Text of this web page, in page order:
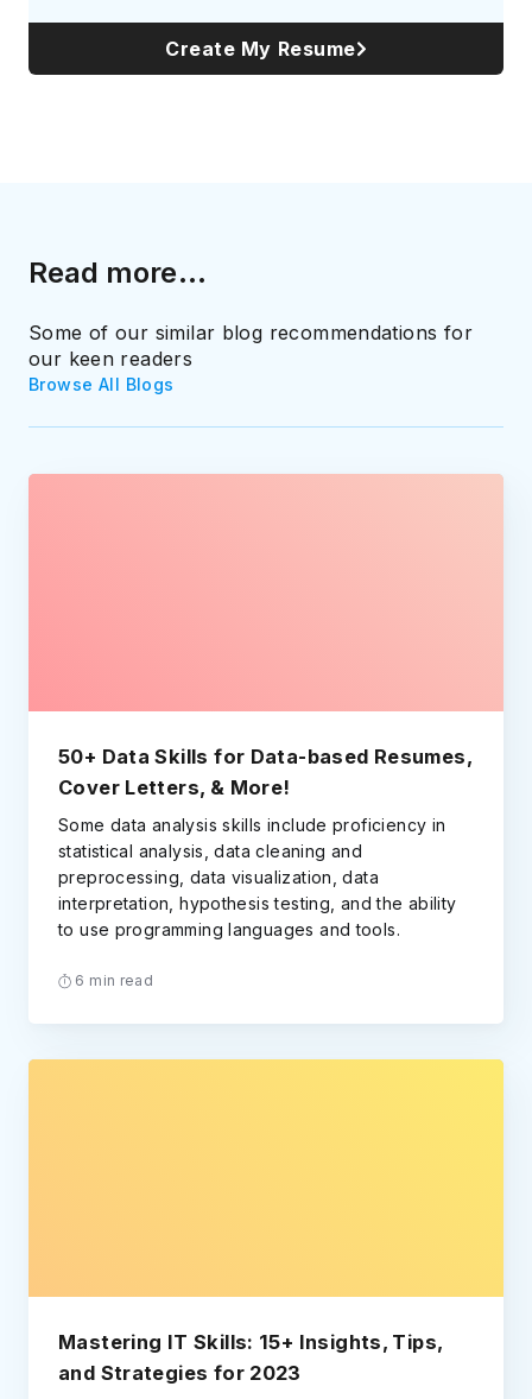
Create My Resume
Read more...
Some of our similar blog recommendations for
our keen readers
Browse All Blogs
50+ Data Skills for Data-based Resumes,
Cover Letters, & More!
Some data analysis skills include proficiency in
statistical analysis, data cleaning and
preprocessing, data visualization, data
interpretation, hypothesis testing, and the ability
to use programming languages and tools.
6 min read
Mastering IT Skills: 15+ Insights, Tips,
and Strategies for 2023